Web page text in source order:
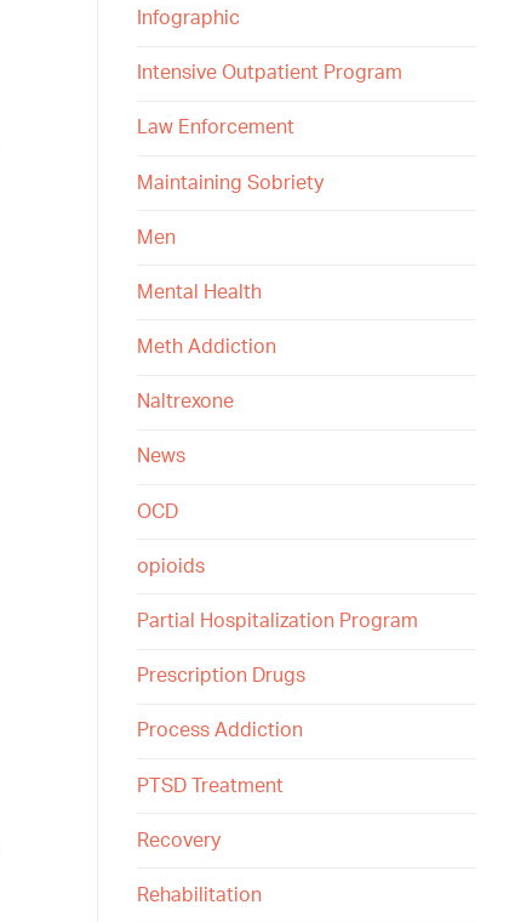
Infographic
Intensive Outpatient Program
Law Enforcement
Maintaining Sobriety
Men
Mental Health
Meth Addiction
Naltrexone
News
OCD
opioids
Partial Hospitalization Program
Prescription Drugs
Process Addiction
PTSD Treatment
Recovery
Rehabilitation